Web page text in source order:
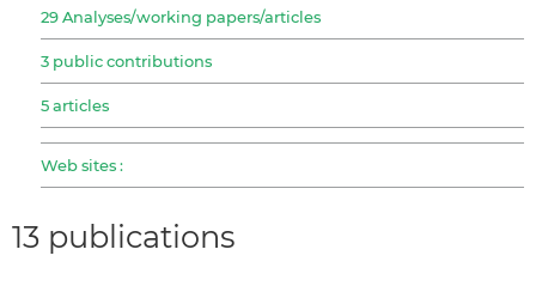
29 Analyses/working papers/articles
3 public contributions
5 articles
Web sites :
13 publications